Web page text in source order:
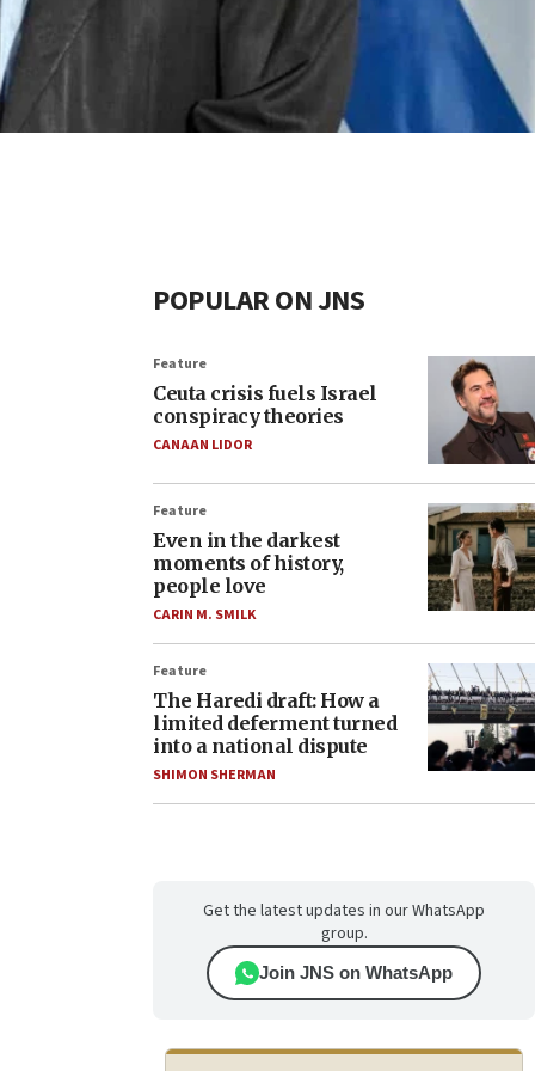
POPULAR ON JNS
Feature
Ceuta crisis fuels Israel
conspiracy theories
CANAAN LIDOR
Feature
Even in the darkest
moments of history,
people love
CARIN M. SMILK
Feature
The Haredi draft: How a
limited deferment turned
into a national dispute
SHIMON SHERMAN
Get the latest updates in our WhatsApp
group.
Join JNS on WhatsApp